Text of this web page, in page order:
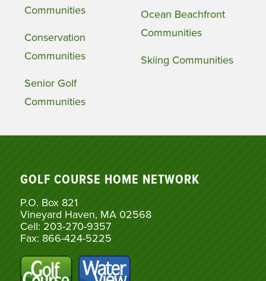
Communities
Conservation
Communities
Senior Golf
Communities
Ocean Beachfront
Communities
Skiing Communities
GOLF COURSE HOME NETWORK
P.O. Box 821
Vineyard Haven, MA 02568
Cell: 203-270-9357
Fax: 866-424-5225